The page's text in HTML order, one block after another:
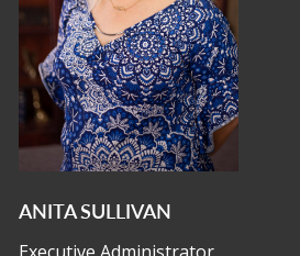
ANITA SULLIVAN
Executive Administrator